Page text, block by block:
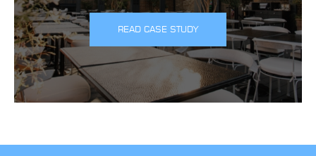
READ CASE STUDY